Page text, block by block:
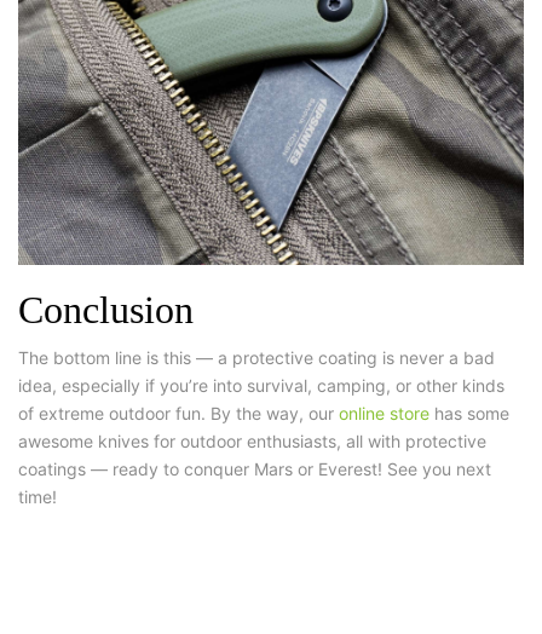
Conclusion
The bottom line is this — a protective coating is never a bad
idea, especially if you’re into survival, camping, or other kinds
of extreme outdoor fun. By the way, our online store has some
awesome knives for outdoor enthusiasts, all with protective
coatings — ready to conquer Mars or Everest! See you next
time!